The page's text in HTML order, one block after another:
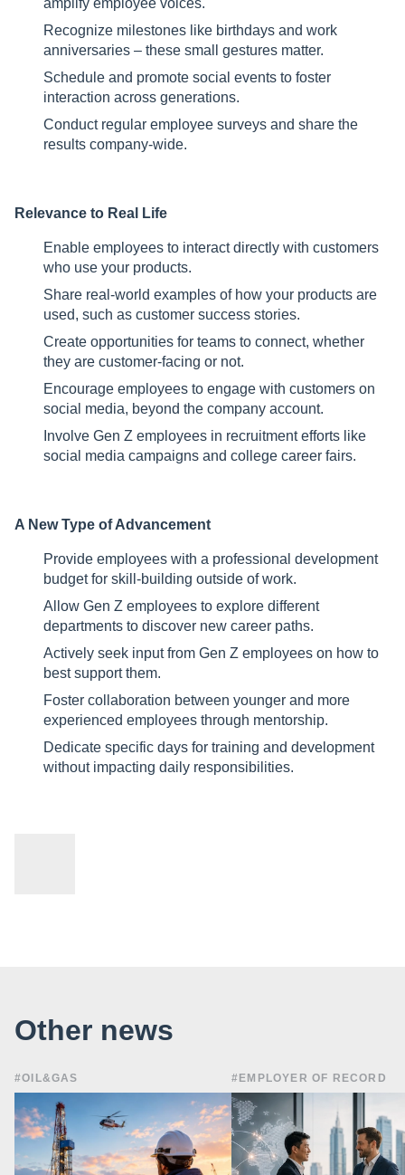
amplify employee voices.
Recognize milestones like birthdays and work
anniversaries – these small gestures matter.
Schedule and promote social events to foster
interaction across generations.
Conduct regular employee surveys and share the
results company-wide.
Relevance to Real Life
Enable employees to interact directly with customers
who use your products.
Share real-world examples of how your products are
used, such as customer success stories.
Create opportunities for teams to connect, whether
they are customer-facing or not.
Encourage employees to engage with customers on
social media, beyond the company account.
Involve Gen Z employees in recruitment efforts like
social media campaigns and college career fairs.
A New Type of Advancement
Provide employees with a professional development
budget for skill-building outside of work.
Allow Gen Z employees to explore different
departments to discover new career paths.
Actively seek input from Gen Z employees on how to
best support them.
Foster collaboration between younger and more
experienced employees through mentorship.
Dedicate specific days for training and development
without impacting daily responsibilities.
Other news
#OIL&GAS #EMPLOYER OF RECORD